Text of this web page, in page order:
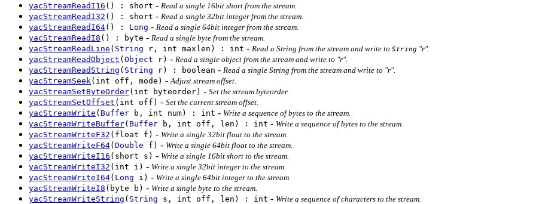
yacStreamReadI16 () : short - Read a single 16bit short from the stream.
yacStreamReadI32 () : short - Read a single 32bit integer from the stream.
yacStreamReadI64() : Long - Read a single 64bit integer from the stream.
yacStreamReadI8 () : byte - Read a single byte from the stream.
yacStreamReadLine ( String r, int maxlen) : int - Read a String from the stream and write to String "r".
yacStreamReadObject ( Object r) - Read a single object from the stream and write to "r".
yacStreamReadString ( String r) : boolean - Read a single String from the stream and write to "r".
yacStreamSeek (int off, mode) - Adjust stream offset.
yacStreamSetByteOrder(int byteorder) - Set the stream byteorder.
yacStreamSetOffset (int off) - Set the current stream offset.
yacStreamWrite ( Buffer b, int num) : int - Write a sequence of bytes to the stream.
yacStreamWriteBuffer( Buffer b, int off, len) : int - Write a sequence of bytes to the stream.
yacStreamWriteF32 (float f) - Write a single 32bit float to the stream.
yacStreamWriteF64( Double f) - Write a single 64bit float to the stream.
yacStreamWriteI16 (short s) - Write a single 16bit short to the stream.
yacStreamWriteI32 (int i) - Write a single 32bit integer to the stream.
yacStreamWriteI64( Long i) - Write a single 64bit integer to the stream.
yacStreamWriteI8 (byte b) - Write a single byte to the stream.
yacStreamWriteString ( String s, int off, len) : int - Write a sequence of characters to the stream.